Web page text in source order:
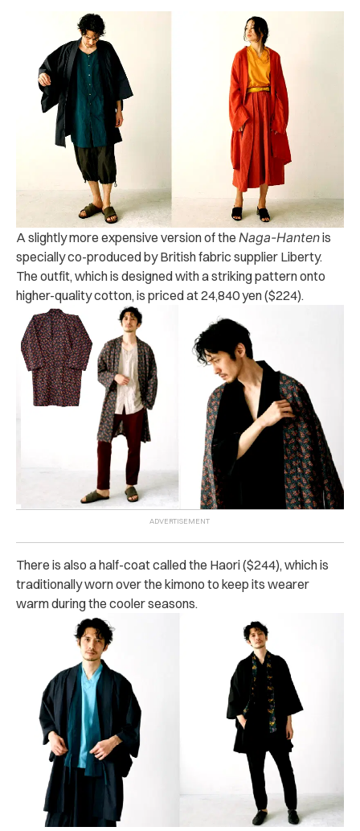
A slightly more expensive version of the Naga-Hantenis
specially co-produced by British fabric supplier Liberty.
The outfit, which is designed with a striking pattern onto
higher-quality cotton, is priced at 24,840 yen ($224).
There is also a half-coat called the Haori ($244), which is
traditionally worn over the kimono to keep its wearer
warm during the cooler seasons.